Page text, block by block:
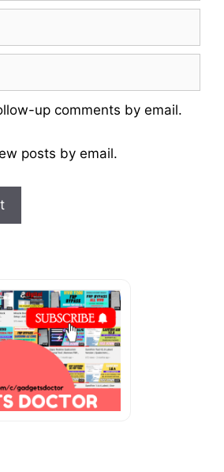
up comments by email.
posts by email.